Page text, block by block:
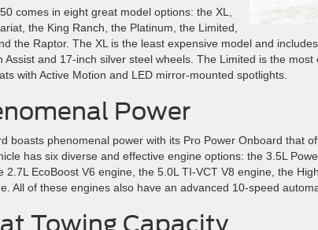
comes in eight great model options: the XL,
the King Ranch, the Platinum, the Limited,
the Raptor. The XL is the least expensive model and
Assist and 17-inch silver steel wheels. The Limited is the
with Active Motion and LED mirror-mounted spotlights.
Power
boasts phenomenal power with its Pro Power Onboard that
has six diverse and effective engine options: the 3.5L
2.7L EcoBoost V6 engine, the 5.0L TI-VCT V8 engine, the
All of these engines also have an advanced 10-speed
Towing Capacity